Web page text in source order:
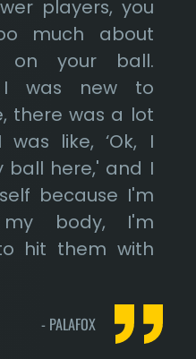
players, you
much about
on your ball.
I was new to
there was a lot
like, ‘Ok, I
ball here,' and I
because I'm
my body, I'm
hit them with
- PALAFOX